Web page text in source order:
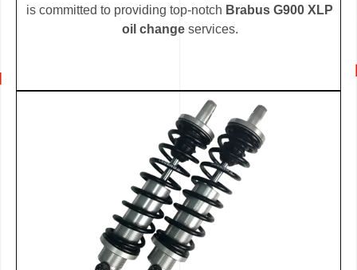
is committed to providing top-notch Brabus G900 XLP
oil changeservices.